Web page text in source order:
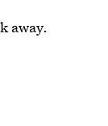
away.